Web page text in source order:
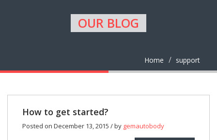
OUR BLOG
Home support
How to get started?
Posted on December 13, 2015 / by gemautobody